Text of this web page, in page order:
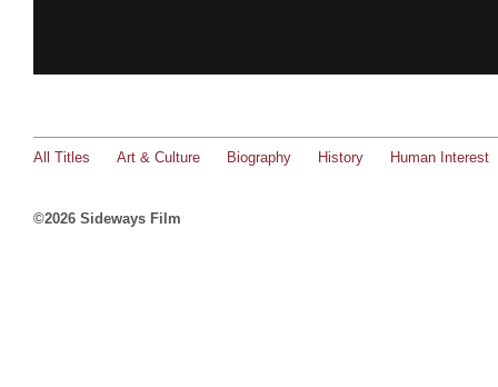
All Titles Art & Culture Biography History Human Interest
©2026 Sideways Film